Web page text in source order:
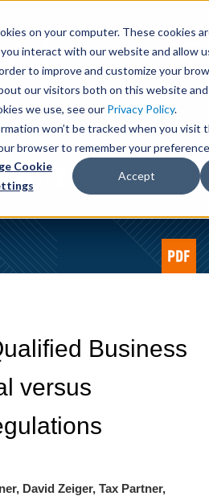
on your computer. These cookies
interact with our website and allow
to improve and customize your
our visitors both on this website
we use, see our Privacy Policy.
won’t be tracked when you visit
browser to remember your
Cookie
Accept
Business
versus
David Zeiger, Tax Partner,